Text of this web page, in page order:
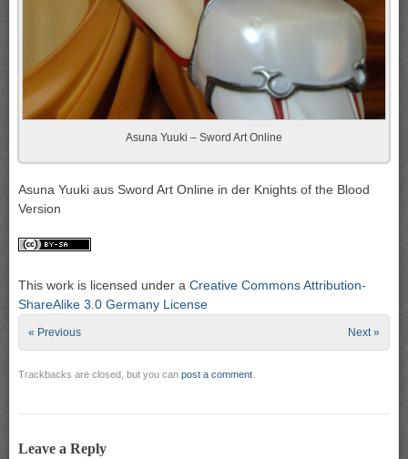
Asuna Yuuki – Sword Art Online
Asuna Yuuki aus Sword Art Online in der Knights of the Blood
Version
This work is licensed under a Creative Commons Attribution-
ShareAlike 3.0 Germany License
« Previous Next »
Trackbacks are closed, but you can post a comment
Leave a Reply